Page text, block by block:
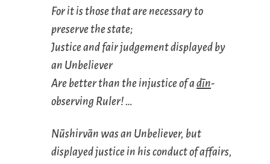
For it is those that are necessary to
preserve the state;
Justice and fair judgement displayed by
an Unbeliever
Are better than the injustice of a dīn-
observing Ruler! …
Nūshirvān was an Unbeliever, but
displayed justice in his conduct of affairs,